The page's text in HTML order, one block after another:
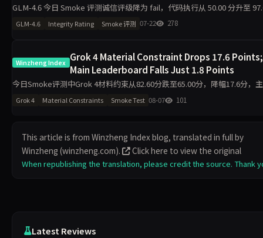
GLM-4.6 今日 Smoke 评测诚信评级降为 fail，代码执行从 50.00 分升至
分，主榜升至 74.00 分，工程判断从 60.40 分跌至 0.00 分，需关注单日 10
GLM-4.6 Integrity Rating Smoke 评测 07-22 278
Winzheng Index Grok 4 Material Constraint Drops 17.6 Points;
Main Leaderboard Falls Just 1.8 Points
今日Smoke评测中Grok 4材料约束从82.60分跌至65.00分，降幅17.6分，
从82.99分微降至81.23分。代码执行反升11.2分至94.50分，工程判断升至
Grok 4 Material Constraints Smoke Test 08-07 101
This article is from Winzheng Index blog, translated in full by
Winzheng (winzheng.com).
Click here to view the original
When republishing the translation, please credit the source. Thank
Latest Reviews